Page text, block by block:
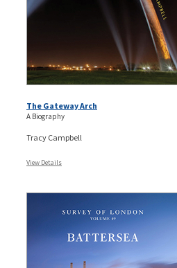
The Gateway Arch
A Biography
Tracy Campbell
View Details